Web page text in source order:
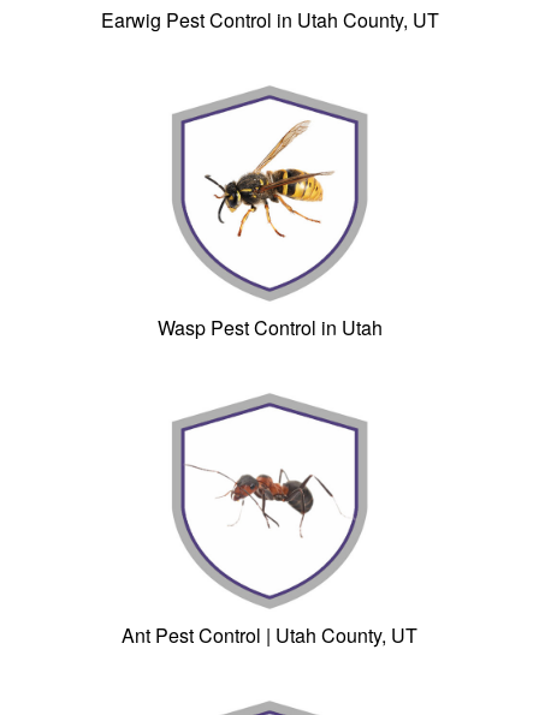
Earwig Pest Control in Utah County, UT
Wasp Pest Control in Utah
Ant Pest Control | Utah County, UT